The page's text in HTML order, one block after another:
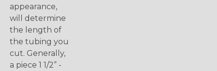
appearance,
will determine
the length of
the tubing you
cut. Generally,
a piece 1 1/2” -